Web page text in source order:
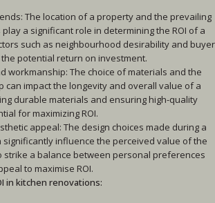
The location of a property and the prevailing
a significant role in determining the ROI of a
such as neighbourhood desirability and buyer
potential return on investment.
workmanship: The choice of materials and the
can impact the longevity and overall value of a
durable materials and ensuring high-quality
for maximizing ROI.
appeal: The design choices made during a
significantly influence the perceived value of the
strike a balance between personal preferences
to maximise ROI.
in kitchen renovations: